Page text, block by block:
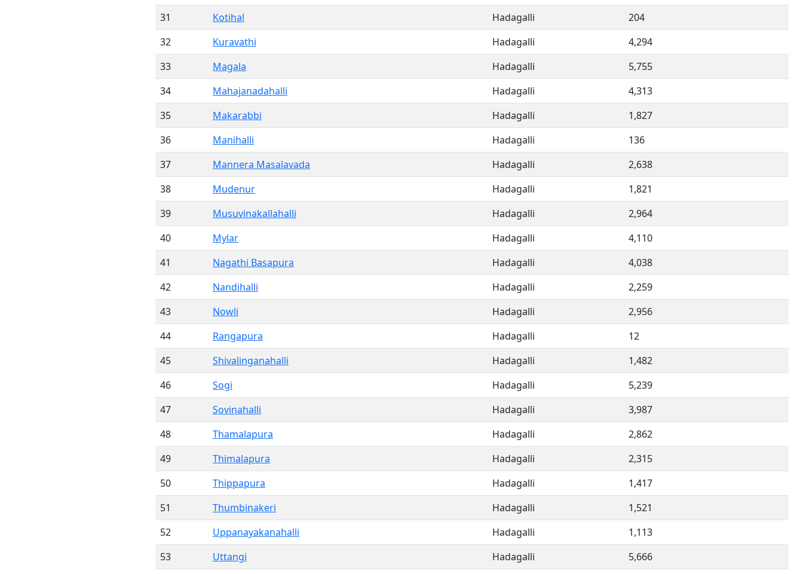
31
Kotihal Hadagalli
204
32
Kuravathi Hadagalli
4,294
33
Magala Hadagalli
5,755
34
Mahajanadahalli Hadagalli
4,313
35
Makarabbi Hadagalli
1,827
36
Manihalli Hadagalli
136
37
Mannera Masalavada Hadagalli
2,638
38
Mudenur Hadagalli
1,821
39
Musuvinakallahalli Hadagalli
2,964
40
Mylar Hadagalli
4,110
41
Nagathi Basapura Hadagalli
4,038
42
Nandihalli Hadagalli
2,259
43
Nowli Hadagalli
2,956
44
Rangapura Hadagalli
12
45
Shivalinganahalli Hadagalli
1,482
46
Sogi Hadagalli
5,239
47
Sovinahalli Hadagalli
3,987
48
Thamalapura Hadagalli
2,862
49
Thimalapura Hadagalli
2,315
50
Thippapura Hadagalli
1,417
51
Thumbinakeri Hadagalli
1,521
52
Uppanayakanahalli Hadagalli
1,113
53
Uttangi Hadagalli
5,666